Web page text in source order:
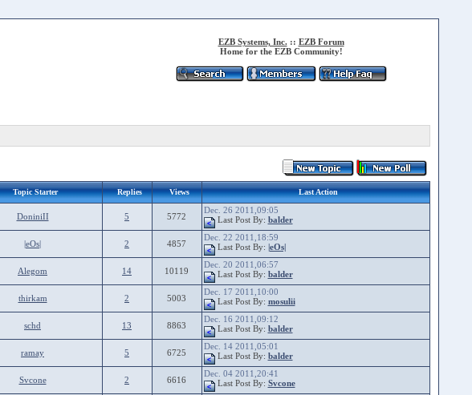
EZB Systems, Inc. :: EZB Forum
Home for the EZB Community!
Topic Starter Replies Views Last Action
DoniniII 5 5772
Dec. 26 2011,09:05
Last Post By: balder
|eOs| 2 4857
Dec. 22 2011,18:59
Last Post By: |eOs|
Alegom 14 10119
Dec. 20 2011,06:57
Last Post By: balder
thirkam 2 5003
Dec. 17 2011,10:00
Last Post By: mosulii
schd 13 8863
Dec. 16 2011,09:12
Last Post By: balder
ramay 5 6725
Dec. 14 2011,05:01
Last Post By: balder
Svcone 2 6616
Dec. 04 2011,20:41
Last Post By: Svcone